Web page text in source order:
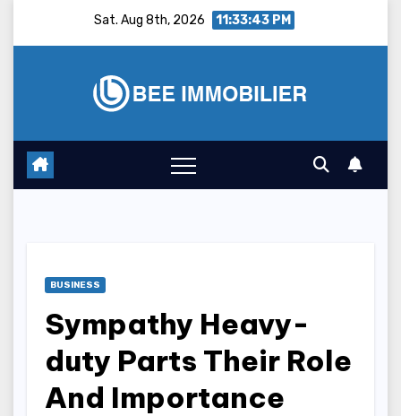
Sat. Aug 8th, 2026 11:33:44 PM
BUSINESS
Sympathy Heavy-
duty Parts Their Role
And Importance